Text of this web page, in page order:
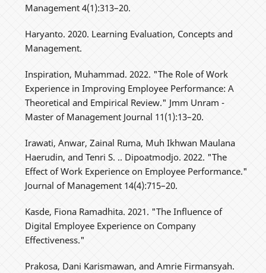
Management 4(1):313–20.
Haryanto. 2020. Learning Evaluation, Concepts and
Management.
Inspiration, Muhammad. 2022. "The Role of Work
Experience in Improving Employee Performance: A
Theoretical and Empirical Review." Jmm Unram -
Master of Management Journal 11(1):13–20.
Irawati, Anwar, Zainal Ruma, Muh Ikhwan Maulana
Haerudin, and Tenri S. .. Dipoatmodjo. 2022. "The
Effect of Work Experience on Employee Performance."
Journal of Management 14(4):715–20.
Kasde, Fiona Ramadhita. 2021. "The Influence of
Digital Employee Experience on Company
Effectiveness."
Prakosa, Dani Karismawan, and Amrie Firmansyah.